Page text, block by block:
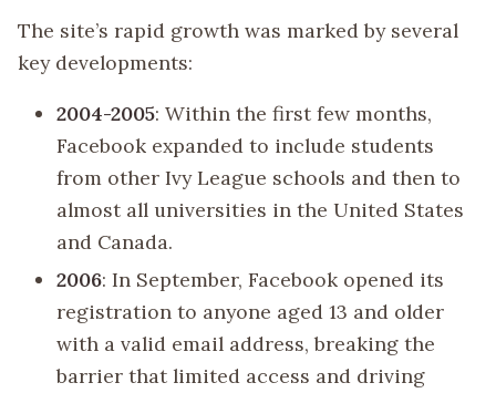
The site’s rapid growth was marked by several
key developments:
2004-2005: Within the first few months,
Facebook expanded to include students
from other Ivy League schools and then to
almost all universities in the United States
and Canada.
2006: In September, Facebook opened its
registration to anyone aged 13 and older
with a valid email address, breaking the
barrier that limited access and driving